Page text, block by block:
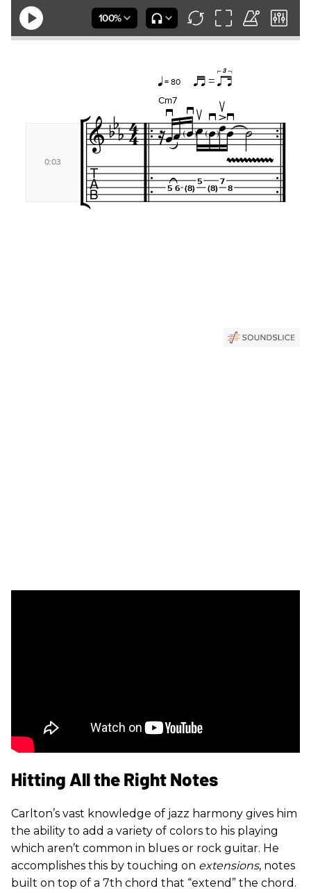
Hitting All the Right Notes
Carlton’s vast knowledge of jazz harmony gives him
the ability to add a variety of colors to his playing
which aren’t common in blues or rock guitar. He
accomplishes this by touching on extensions, notes
built on top of a 7th chord that “extend” the chord.